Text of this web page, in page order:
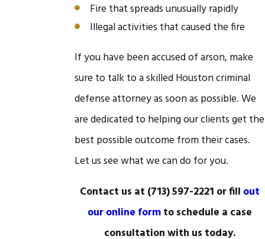
Fire that spreads unusually rapidly
Illegal activities that caused the fire
If you have been accused of arson, make
sure to talk to a skilled Houston criminal
defense attorney as soon as possible. We
are dedicated to helping our clients get the
best possible outcome from their cases.
Let us see what we can do for you.
Contact us at (713) 597-2221 or fill out
our online formto schedule a case
consultation with us today.